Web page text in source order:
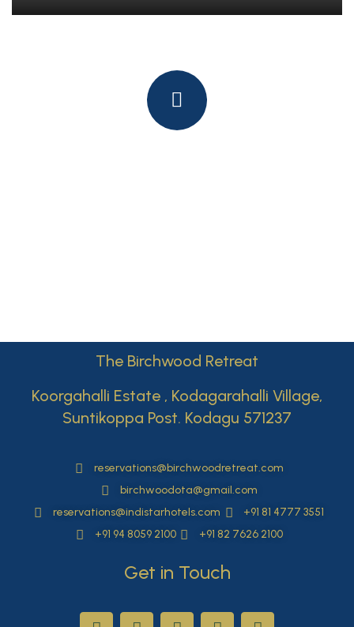
The Birchwood Retreat
Koorgahalli Estate , Kodagarahalli Village,
Suntikoppa Post. Kodagu 571237
reservations@birchwoodretreat.com
birchwoodota@gmail.com
reservations@indistarhotels.com
+91 81 4777 3551
+91 94 8059 2100
+91 82 7626 2100
Get in Touch